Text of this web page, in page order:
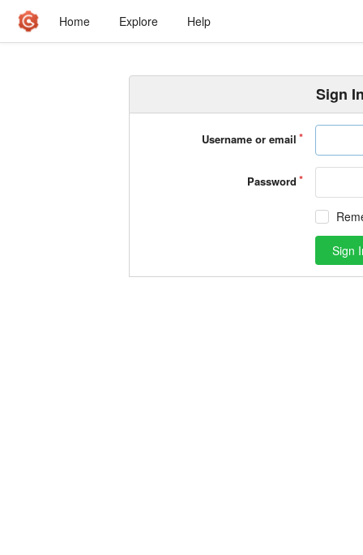
Home Explore Help
Sign
Username or email
Password
Sign